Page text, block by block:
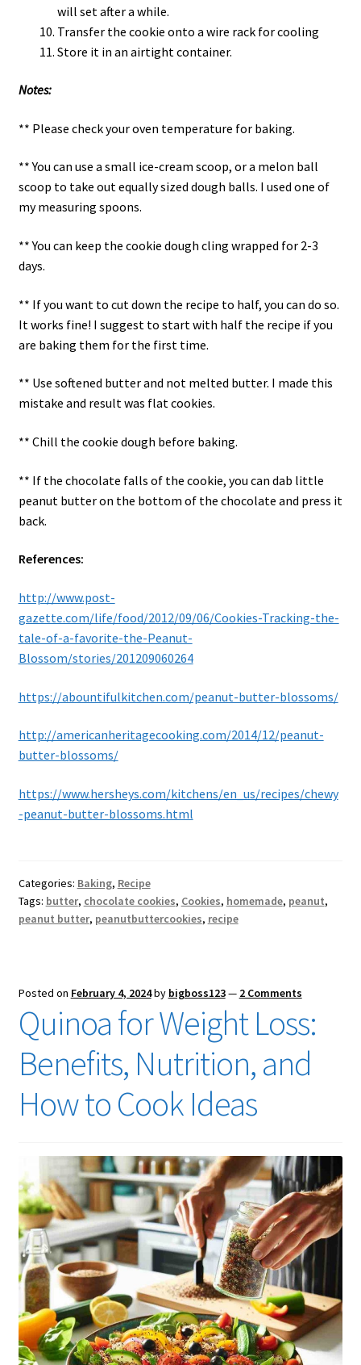
will set after a while.
Transfer the cookie onto a wire rack for cooling
Store it in an airtight container.
Notes:
** Please check your oven temperature for baking.
** You can use a small ice-cream scoop, or a melon ball
scoop to take out equally sized dough balls. I used one of
my measuring spoons.
** You can keep the cookie dough cling wrapped for 2-3
days.
** If you want to cut down the recipe to half, you can do so.
It works fine! I suggest to start with half the recipe if you
are baking them for the first time.
** Use softened butter and not melted butter. I made this
mistake and result was flat cookies.
** Chill the cookie dough before baking.
** If the chocolate falls of the cookie, you can dab little
peanut butter on the bottom of the chocolate and press it
back.
References:
http://www.post-
gazette.com/life/food/2012/09/06/Cookies-Tracking-the-
tale-of-a-favorite-the-Peanut-
Blossom/stories/201209060264
https://abountifulkitchen.com/peanut-butter-blossoms/
http://americanheritagecooking.com/2014/12/peanut-
butter-blossoms/
https://www.hersheys.com/kitchens/en_us/recipes/chewy
-peanut-butter-blossoms.html
Categories: Baking, Recipe
Tags: butter, chocolate cookies, Cookies, homemade, peanut,
peanut butter, peanutbuttercookies, recipe
Posted on February 4, 2024by bigboss123— 2 Comments
Quinoa for Weight Loss:
Benefits, Nutrition, and
How to Cook Ideas